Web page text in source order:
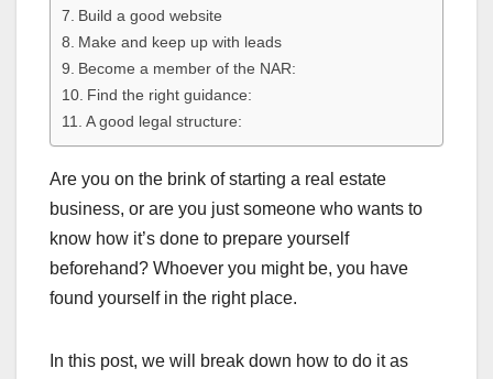
Build a good website
Make and keep up with leads
Become a member of the NAR:
Find the right guidance:
A good legal structure:
Are you on the brink of starting a real estate
business, or are you just someone who wants to
know how it’s done to prepare yourself
beforehand? Whoever you might be, you have
found yourself in the right place.
In this post, we will break down how to do it as